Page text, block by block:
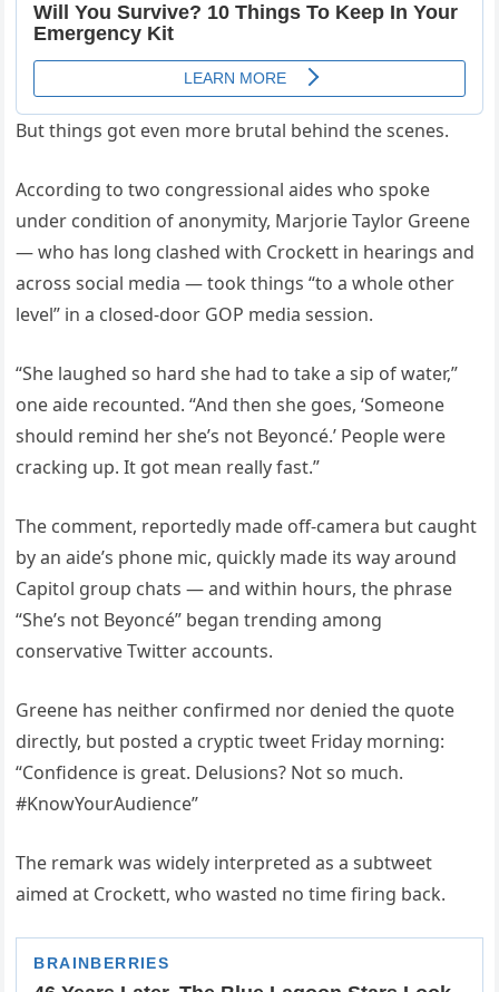
But things got even more brutal behind the scenes.
According to two congressional aides who spoke
under condition of anonymity, Marjorie Taylor Greene
— who has long clashed with Crockett in hearings and
across social media — took things “to a whole other
level” in a closed-door GOP media session.
“She laughed so hard she had to take a sip of water,”
one aide recounted. “And then she goes, ‘Someone
should remind her she’s not Beyoncé.’ People were
cracking up. It got mean really fast.”
The comment, reportedly made off-camera but caught
by an aide’s phone mic, quickly made its way around
Capitol group chats — and within hours, the phrase
“She’s not Beyoncé” began trending among
conservative Twitter accounts.
Greene has neither confirmed nor denied the quote
directly, but posted a cryptic tweet Friday morning:
“Confidence is great. Delusions? Not so much.
#KnowYourAudience”
The remark was widely interpreted as a subtweet
aimed at Crockett, who wasted no time firing back.